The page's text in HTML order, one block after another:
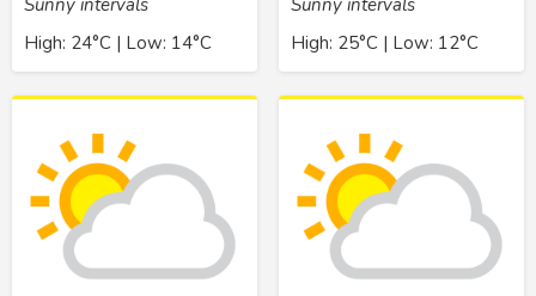
High: 24°C | Low: 14°C
High: 25°C | Low: 12°C